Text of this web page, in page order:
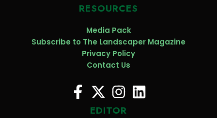
RESOURCES
Media Pack
Subscribe to The Landscaper Magazine
Privacy Policy
Contact Us
EDITOR